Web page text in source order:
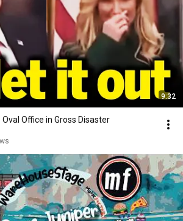
9:32
Office in Gross Disaster